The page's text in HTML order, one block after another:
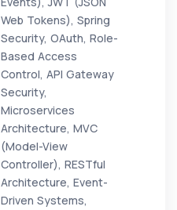
Web Tokens), Spring
Security, OAuth, Role-
Based Access
Control, API Gateway
Security,
Microservices
Architecture, MVC
(Model-View
Controller), RESTful
Architecture, Event-
Driven Systems,